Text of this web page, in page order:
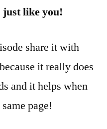
just like you!
share it with
it really does
and it helps when
page!